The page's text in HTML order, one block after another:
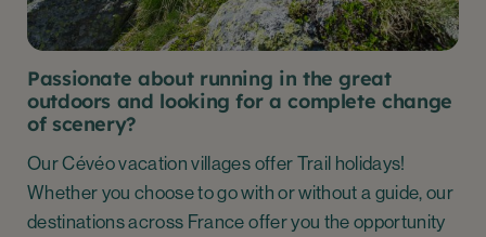
Passionate about running in the great
outdoors and looking for a complete change
of scenery?
Our Cévéo vacation villages offer Trail holidays!
Whether you choose to go with or without a guide, our
destinations across France offer you the opportunity